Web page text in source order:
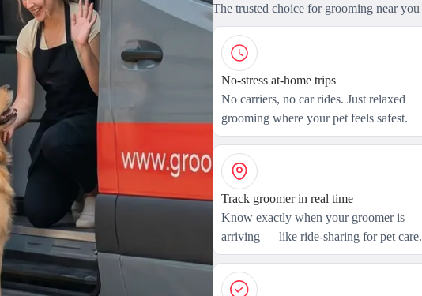
The trusted choice for grooming near you
No-stress at-home trips
No carriers, no car rides. Just relaxed
grooming where your pet feels safest.
Track groomer in real time
Know exactly when your groomer is
arriving — like ride-sharing for pet care.